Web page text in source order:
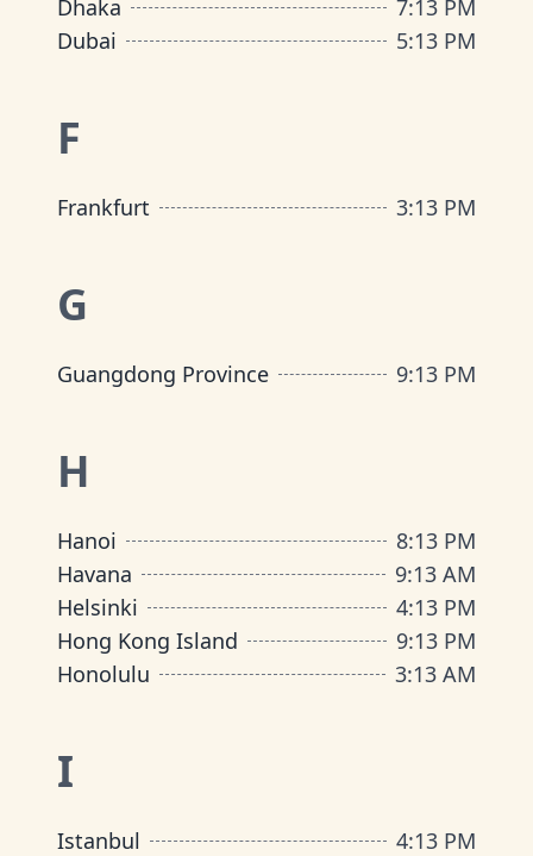
Dhaka 7:13 PM
Dubai
5:13 PM
F
Frankfurt 3:13 PM
G
Guangdong Province 9:13 PM
H
Hanoi 8:13 PM
Havana
9:13 AM
Helsinki
4:13 PM
Hong Kong Island
9:13 PM
Honolulu
3:13 AM
I
Istanbul 4:13 PM